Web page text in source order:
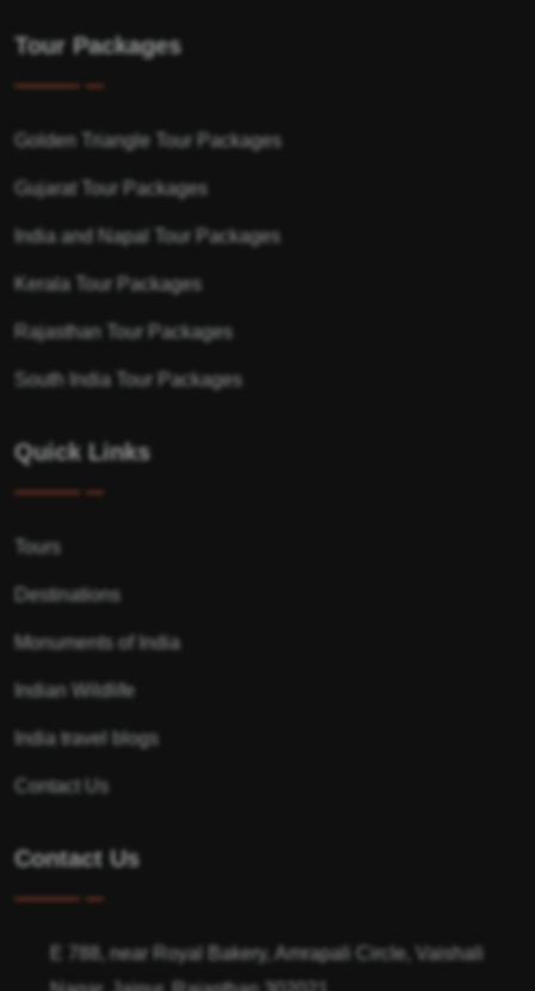
Tour Packages
Golden Triangle Tour Packages
Gujarat Tour Packages
India and Napal Tour Packages
Kerala Tour Packages
Rajasthan Tour Packages
South India Tour Packages
Quick Links
Tours
Destinations
Monuments of India
Indian Wildlife
India travel blogs
Contact Us
Contact Us
E 788, near Royal Bakery, Amrapali Circle, Vaishali